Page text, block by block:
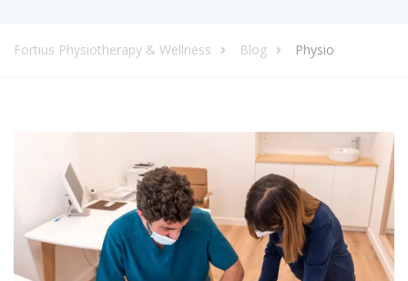
Fortius Physiotherapy & Wellness Blog Physio